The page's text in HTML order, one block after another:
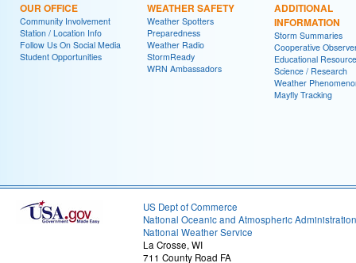
OUR OFFICE
Community Involvement
Station / Location Info
Follow Us On Social Media
Student Opportunities
WEATHER SAFETY
Weather Spotters
Preparedness
Weather Radio
StormReady
WRN Ambassadors
ADDITIONAL
INFORMATION
Storm Summaries
Cooperative
Educational
Science / Research
Weather
Mayfly Tracking
US Dept of Commerce
National Oceanic and Atmospheric Administration
National Weather Service
La Crosse, WI
711 County Road FA